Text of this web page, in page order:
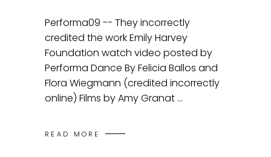
Performa09 -- They incorrectly
credited the work Emily Harvey
Foundation watch video posted by
Performa Dance By Felicia Ballos and
Flora Wiegmann (credited incorrectly
online) Films by Amy Granat
READ MORE